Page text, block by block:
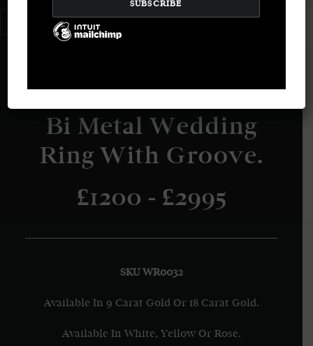
Bi Metal Wedding
Ring With Groove.
£1200 - £2995
SKU WR0032
Available In 9 Carat Gold Or 18 Carat Gold.
Available In White, Yellow Or Rose.